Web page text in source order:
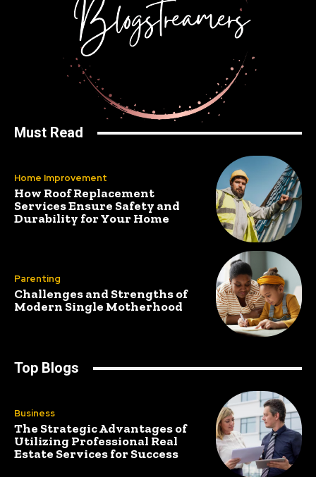
Must Read
Home Improvement
How Roof Replacement
Services Ensure Safety and
Durability for Your Home
Parenting
Challenges and Strengths of
Modern Single Motherhood
Top Blogs
Business
The Strategic Advantages of
Utilizing Professional Real
Estate Services for Success